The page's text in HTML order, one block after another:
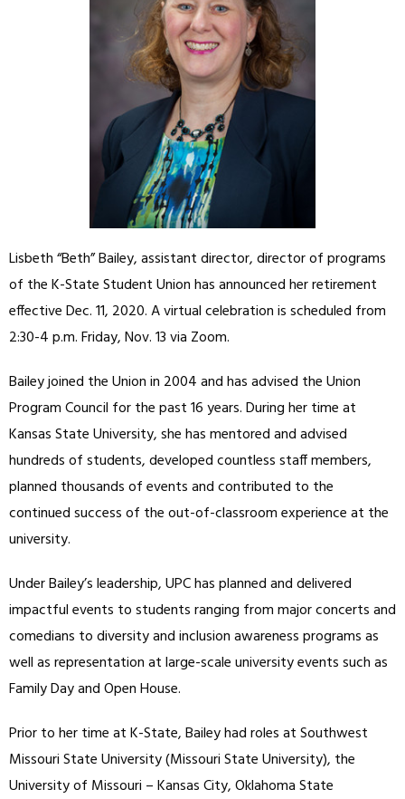
Lisbeth “Beth” Bailey, assistant director, director of programs
of the K-State Student Union has announced her retirement
effective Dec. 11, 2020. A virtual celebration is scheduled from
2:30-4 p.m. Friday, Nov. 13 via Zoom.
Bailey joined the Union in 2004 and has advised the Union
Program Council for the past 16 years. During her time at
Kansas State University, she has mentored and advised
hundreds of students, developed countless staff members,
planned thousands of events and contributed to the
continued success of the out-of-classroom experience at the
university.
Under Bailey’s leadership, UPC has planned and delivered
impactful events to students ranging from major concerts and
comedians to diversity and inclusion awareness programs as
well as representation at large-scale university events such as
Family Day and Open House.
Prior to her time at K-State, Bailey had roles at Southwest
Missouri State University (Missouri State University), the
University of Missouri – Kansas City, Oklahoma State